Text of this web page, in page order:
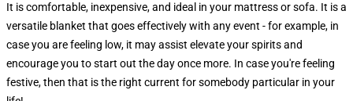
It is comfortable, inexpensive, and ideal in your mattress or sofa. It is a
versatile blanket that goes effectively with any event - for example, in
case you are feeling low, it may assist elevate your spirits and
encourage you to start out the day once more. In case you're feeling
festive, then that is the right current for somebody particular in your